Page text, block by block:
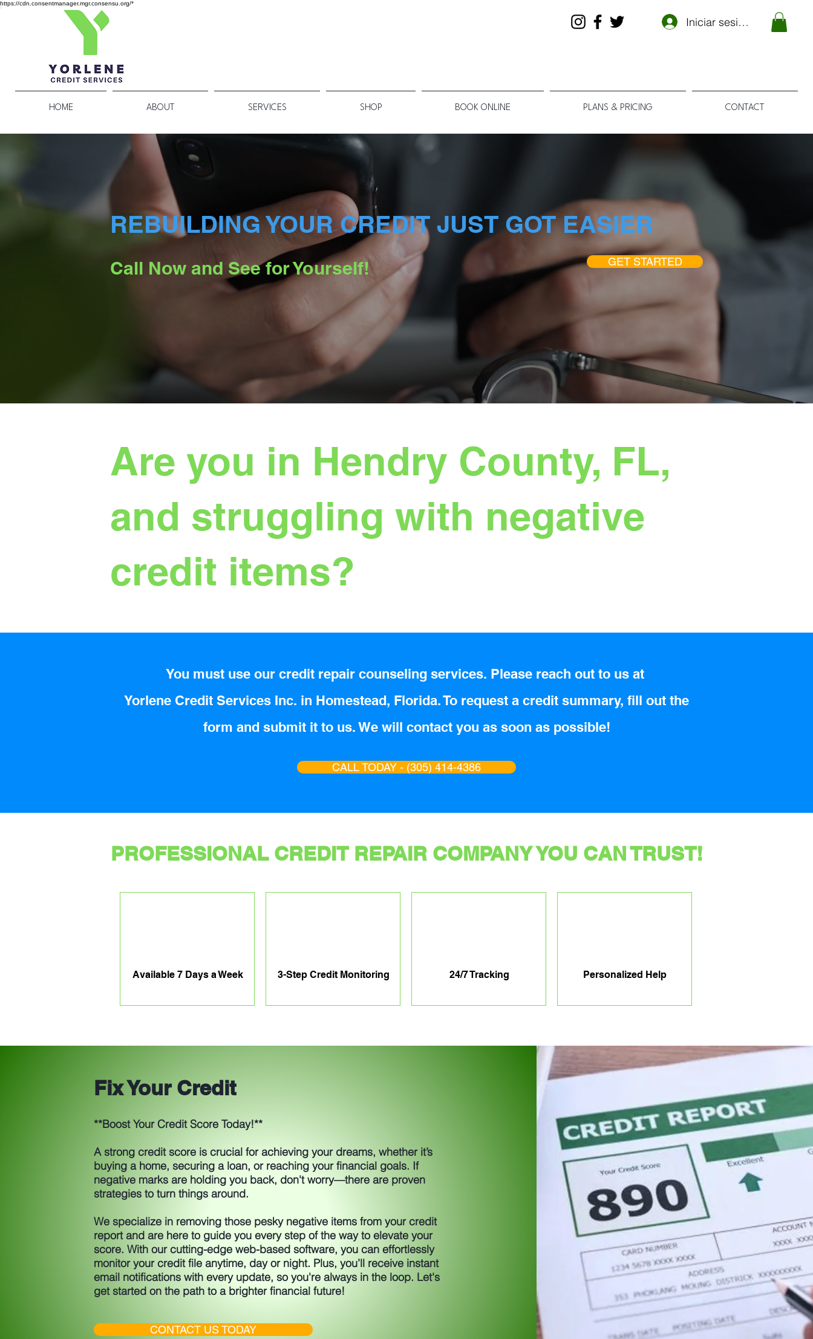
https://cdn.consentmanager.mgr.consensu.org/*
Iniciar sesión
HOME ABOUT SERVICES SHOP BOOK ONLINE PLANS & PRICING CONTACT
REBUILDING YOUR CREDIT JUST GOT EASIER
Call Now and See for Yourself! GET STARTED
Are you in Hendry County, FL,
and struggling with negative
credit items?
You must use our credit repair counseling services. Please reach out to us at
Yorlene Credit Services Inc. in Homestead, Florida. To request a credit summary, fill out the
form and submit it to us. We will contact you as soon as possible!
CALL TODAY - (305) 414-4386
PROFESSIONAL CREDIT REPAIR COMPANY YOU CAN TRUST!
Available 7 Days a Week 3-Step Credit Monitoring 24/7 Tracking Personalized Help
Fix Your Credit
**Boost Your Credit Score Today!**
A strong credit score is crucial for achieving your dreams, whether it’s
buying a home, securing a loan, or reaching your financial goals. If
negative marks are holding you back, don't worry—there are proven
strategies to turn things around.
We specialize in removing those pesky negative items from your credit
report and are here to guide you every step of the way to elevate your
score. With our cutting-edge web-based software, you can effortlessly
monitor your credit file anytime, day or night. Plus, you’ll receive instant
email notifications with every update, so you're always in the loop. Let's
get started on the path to a brighter financial future!
CONTACT US TODAY